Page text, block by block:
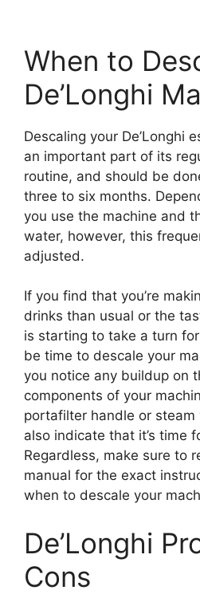
When to
De’Longhi
Descaling your De’Longhi
an important part of its
routine, and should be
three to six months.
you use the machine and
water, however, this
adjusted.
If you find that you’re
drinks than usual or the
is starting to take a turn
be time to descale your
you notice any buildup on
components of your
portafilter handle or steam
also indicate that it’s time
Regardless, make sure to
manual for the exact
when to descale your
De’Longhi
Cons